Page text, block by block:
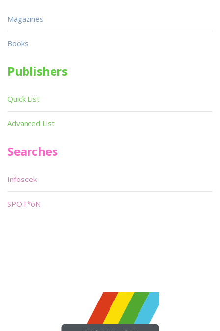
Magazines
Books
Publishers
Quick List
Advanced List
Searches
Infoseek
SPOT*oN